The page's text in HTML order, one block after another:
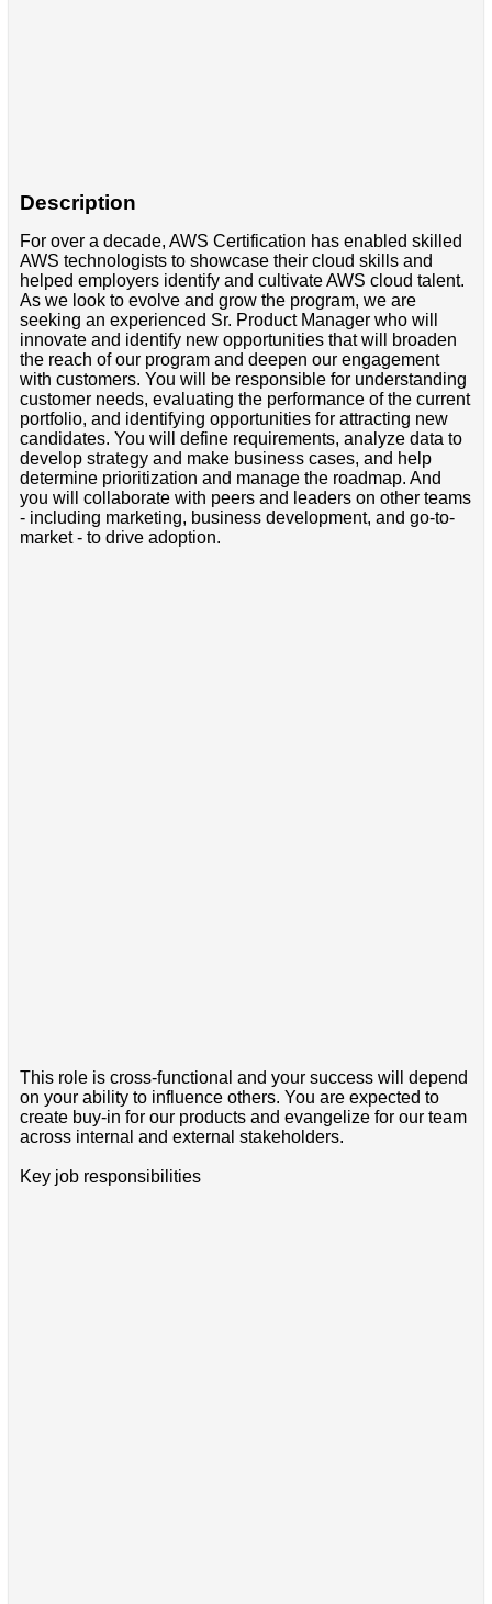
Description
For over a decade, AWS Certification has enabled skilled
AWS technologists to showcase their cloud skills and
helped employers identify and cultivate AWS cloud talent.
As we look to evolve and grow the program, we are
seeking an experienced Sr. Product Manager who will
innovate and identify new opportunities that will broaden
the reach of our program and deepen our engagement
with customers. You will be responsible for understanding
customer needs, evaluating the performance of the current
portfolio, and identifying opportunities for attracting new
candidates. You will define requirements, analyze data to
develop strategy and make business cases, and help
determine prioritization and manage the roadmap. And
you will collaborate with peers and leaders on other teams
- including marketing, business development, and go-to-
market - to drive adoption.
This role is cross-functional and your success will depend
on your ability to influence others. You are expected to
create buy-in for our products and evangelize for our team
across internal and external stakeholders.
Key job responsibilities